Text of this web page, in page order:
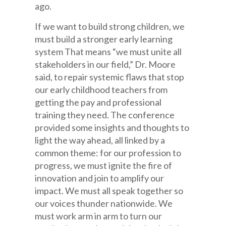
ago.
If we want to build strong children, we
must build a stronger early learning
system That means “we must unite all
stakeholders in our field,” Dr. Moore
said, to repair systemic flaws that stop
our early childhood teachers from
getting the pay and professional
training they need. The conference
provided some insights and thoughts to
light the way ahead, all linked by a
common theme: for our profession to
progress, we must ignite the fire of
innovation and join to amplify our
impact. We must all speak together so
our voices thunder nationwide. We
must work arm in arm to turn our